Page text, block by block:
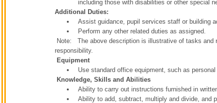
including those with disabilities or other special
Additional Duties:
Assist guidance, pupil services staff or building
Perform any other related duties as assigned.
Note: The above description is illustrative of tasks
responsibility.
Equipment
Use standard office equipment, such as
Knowledge, Skills and Abilities
Ability to carry out instructions furnished in
Ability to add, subtract, multiply and divide, and